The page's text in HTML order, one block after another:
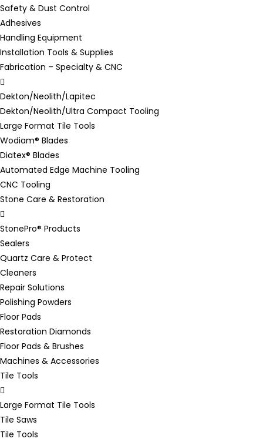
Safety & Dust Control
Adhesives
Handling Equipment
Installation Tools & Supplies
Fabrication – Specialty & CNC
Dekton/Neolith/Lapitec
Dekton/Neolith/Ultra Compact Tooling
Large Format Tile Tools
Wodiam® Blades
Diatex® Blades
Automated Edge Machine Tooling
CNC Tooling
Stone Care & Restoration
StonePro® Products
Sealers
Quartz Care & Protect
Cleaners
Repair Solutions
Polishing Powders
Floor Pads
Restoration Diamonds
Floor Pads & Brushes
Machines & Accessories
Tile Tools
Large Format Tile Tools
Tile Saws
Tile Tools